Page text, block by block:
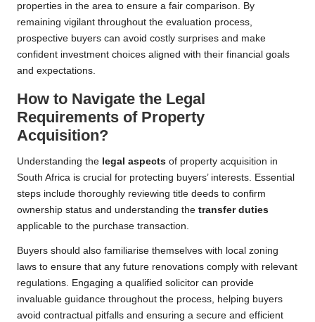
properties in the area to ensure a fair comparison. By
remaining vigilant throughout the evaluation process,
prospective buyers can avoid costly surprises and make
confident investment choices aligned with their financial goals
and expectations.
How to Navigate the Legal
Requirements of Property
Acquisition?
Understanding the legal aspects of property acquisition in
South Africa is crucial for protecting buyers’ interests. Essential
steps include thoroughly reviewing title deeds to confirm
ownership status and understanding the transfer duties
applicable to the purchase transaction.
Buyers should also familiarise themselves with local zoning
laws to ensure that any future renovations comply with relevant
regulations. Engaging a qualified solicitor can provide
invaluable guidance throughout the process, helping buyers
avoid contractual pitfalls and ensuring a secure and efficient